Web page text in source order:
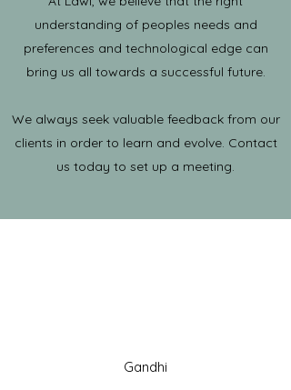
understanding of peoples needs and
preferences and technological edge can
bring us all towards a successful future.
We always seek valuable feedback from our
clients in order to learn and evolve. Contact
us today to set up a meeting.
Gandhi